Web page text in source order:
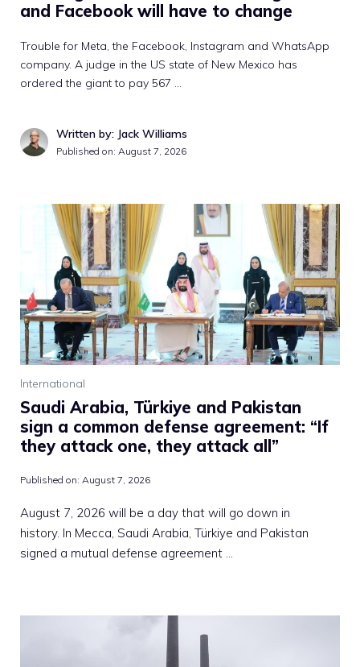
and Facebook will have to change
Trouble for Meta, the Facebook, Instagram and WhatsApp
company. A judge in the US state of New Mexico has
ordered the giant to pay 567 …
Written by: Jack Williams
Published on: August 7, 2026
International
Saudi Arabia, Türkiye and Pakistan
sign a common defense agreement: “If
they attack one, they attack all”
Published on: August 7, 2026
August 7, 2026 will be a day that will go down in
history. In Mecca, Saudi Arabia, Türkiye and Pakistan
signed a mutual defense agreement …